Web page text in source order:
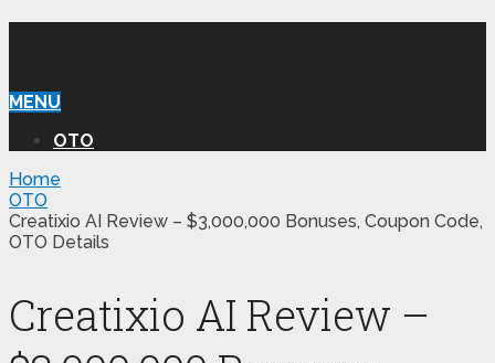
MENU
OTO
Home
OTO
Creatixio AI Review – $3,000,000 Bonuses, Coupon Code,
OTO Details
Creatixio AI Review –